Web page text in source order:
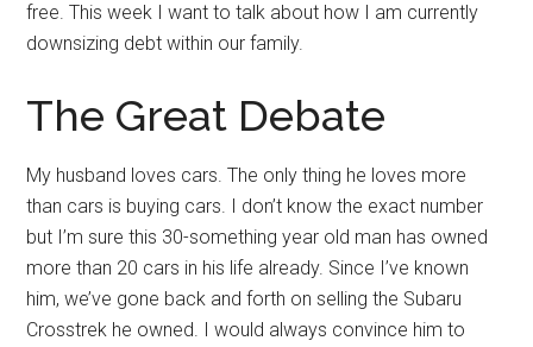
free. This week I want to talk about how I am currently
downsizing debt within our family.
The Great Debate
My husband loves cars. The only thing he loves more
than cars is buying cars. I don’t know the exact number
but I’m sure this 30-something year old man has owned
more than 20 cars in his life already. Since I’ve known
him, we’ve gone back and forth on selling the Subaru
Crosstrek he owned. I would always convince him to